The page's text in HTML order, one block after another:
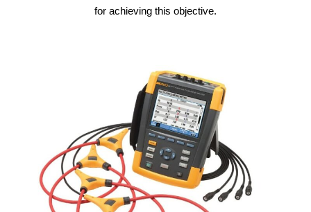
for achieving this objective.